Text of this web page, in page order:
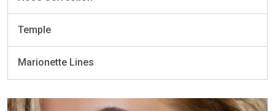
Temple
Marionette Lines